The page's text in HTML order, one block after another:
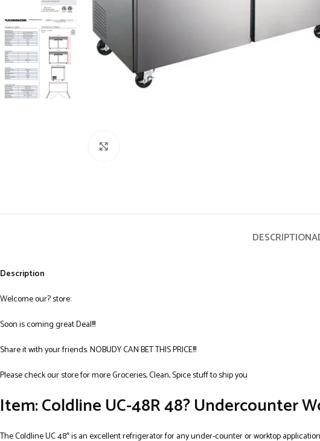
DESCRIPTION
Description
Welcome our? store:
Soon is coming great Deal!!!
Share it with your friends. NOBUDY CAN BET THIS PRICE!!!
Please check our store for more Groceries, Clean, Spice stuff to ship you
Item: Coldline UC-48R 48? Undercounter
The Coldline UC 48″ is an excellent refrigerator for any under-counter or worktop